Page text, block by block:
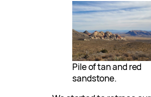
Pile of tan and red
sandstone.